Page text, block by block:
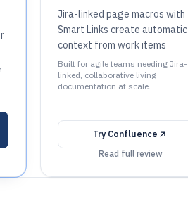
Jira-linked page macros with
Smart Links create automatic
context from work items
Built for agile teams needing Jira-
linked, collaborative living
documentation at scale.
Try Confluence
Read full review